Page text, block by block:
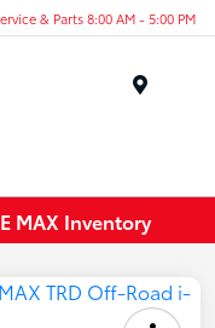
& Parts 8:00 AM - 5:00 PM
MAX Inventory